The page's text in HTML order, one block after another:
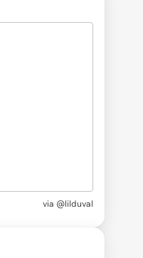
via @lilduval